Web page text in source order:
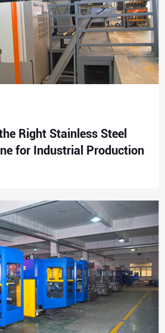
Right Stainless Steel
for Industrial Production